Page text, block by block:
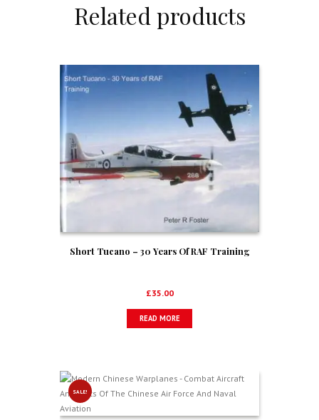
Related products
Short Tucano – 30 Years Of RAF Training
£35.00
READ MORE
SALE!